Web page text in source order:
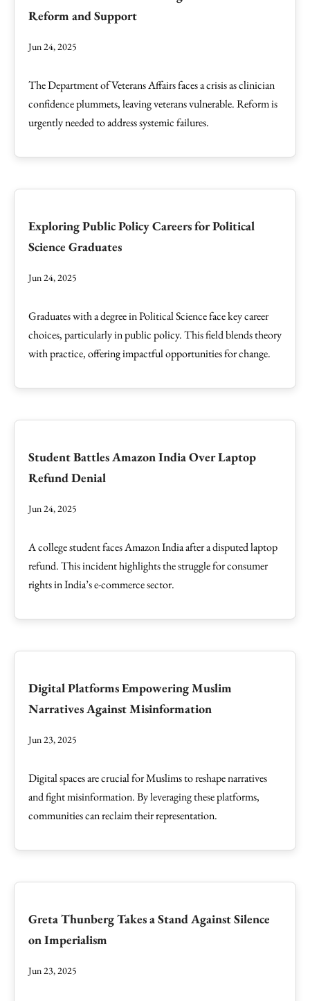
Reform and Support
Jun 24, 2025
The Department of Veterans Affairs faces a crisis as clinician
confidence plummets, leaving veterans vulnerable. Reform is
urgently needed to address systemic failures.
Exploring Public Policy Careers for Political
Science Graduates
Jun 24, 2025
Graduates with a degree in Political Science face key career
choices, particularly in public policy. This field blends theory
with practice, offering impactful opportunities for change.
Student Battles Amazon India Over Laptop
Refund Denial
Jun 24, 2025
A college student faces Amazon India after a disputed laptop
refund. This incident highlights the struggle for consumer
rights in India’s e-commerce sector.
Digital Platforms Empowering Muslim
Narratives Against Misinformation
Jun 23, 2025
Digital spaces are crucial for Muslims to reshape narratives
and fight misinformation. By leveraging these platforms,
communities can reclaim their representation.
Greta Thunberg Takes a Stand Against Silence
on Imperialism
Jun 23, 2025